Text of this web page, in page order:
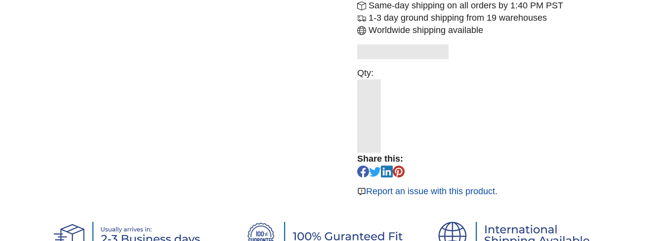
Same-day shipping on all orders by 1:40 PM PST
1-3 day ground shipping from 19 warehouses
Worldwide shipping available
Qty:
Share this:
Report an issue with this product.